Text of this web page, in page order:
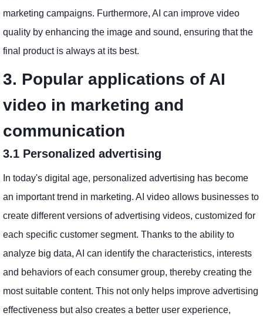
marketing campaigns. Furthermore, AI can improve video
quality by enhancing the image and sound, ensuring that the
final product is always at its best.
3. Popular applications of AI
video in marketing and
communication
3.1 Personalized advertising
In today's digital age, personalized advertising has become
an important trend in marketing. AI video allows businesses to
create different versions of advertising videos, customized for
each specific customer segment. Thanks to the ability to
analyze big data, AI can identify the characteristics, interests
and behaviors of each consumer group, thereby creating the
most suitable content. This not only helps improve advertising
effectiveness but also creates a better user experience,